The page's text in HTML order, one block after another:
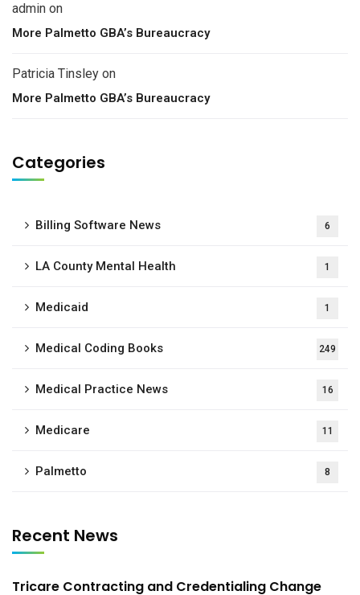
admin on
More Palmetto GBA’s Bureaucracy
Patricia Tinsley on
More Palmetto GBA’s Bureaucracy
Categories
Billing Software News 6
LA County Mental Health 1
Medicaid 1
Medical Coding Books 249
Medical Practice News 16
Medicare 11
Palmetto 8
Recent News
Tricare Contracting and Credentialing Change